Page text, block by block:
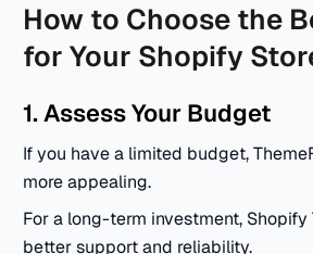
How to Choose the
for Your Shopify
1. Assess Your Budget
If you have a limited budget,
more appealing.
For a long-term investment, Shopify
better support and reliability.